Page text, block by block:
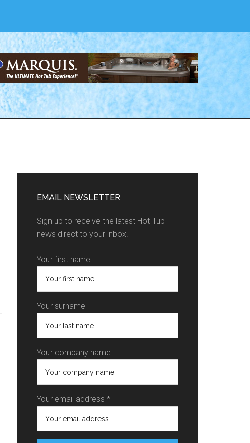
EMAIL NEWSLETTER
Sign up to receive the latest Hot Tub
news direct to your inbox!
Your first name
Your surname
Your company name
Your email address *